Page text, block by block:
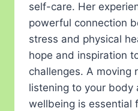
self-care. Her
powerful connection
stress and physical
hope and inspiration
challenges. A moving
listening to your body
wellbeing is essential